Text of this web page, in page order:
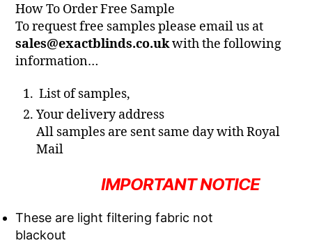
How To Order Free Sample
To request free samples please email us at
sales@exactblinds.co.ukwith the following
information…
List of samples,
Your delivery address
All samples are sent same day with Royal
Mail
IMPORTANT NOTICE
These are light filtering fabric not
blackout